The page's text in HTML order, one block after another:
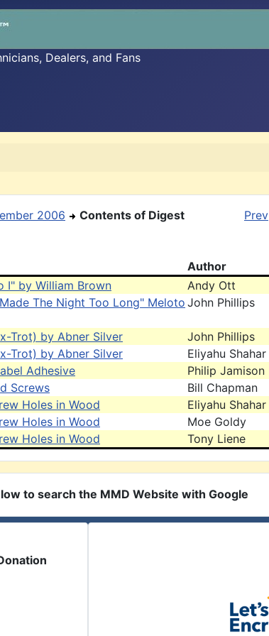
Dealers, and Fans
2006
Contents of Digest
Prev
Author
I" by William Brown
Andy Ott
The Night Too Long" Meloto John Phillips
Trot) by Abner Silver
John Phillips
Trot) by Abner Silver
Eliyahu Shahar
Adhesive
Philip Jamison
Screws
Bill Chapman
Holes in Wood
Eliyahu Shahar
Holes in Wood
Moe Goldy
Holes in Wood Tony Liene
to search the MMD Website with Google